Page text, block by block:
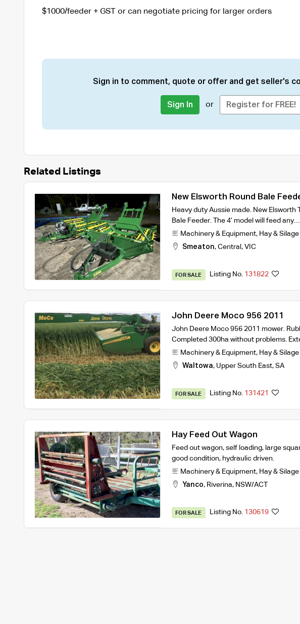
$1000/feeder + GST or can negotiate pricing for larger orders
Sign in to comment, quote or offer and get seller's
Sign In or Register for FREE!
Related Listings
New Elsworth Round Bale
Heavy duty Aussie made. New Elsworth
Bale Feeder. The 4’ model will feed any…
Machinery & Equipment, Hay &
Smeaton, Central , VIC
FOR SALE Listing No. 131822
John Deere Moco 956 2011
John Deere Moco 956 2011 mower.
Completed 300ha without problems.
Machinery & Equipment, Hay &
Waltowa, Upper South East, SA
FOR SALE Listing No. 131421
Hay Feed Out Wagon
Feed out wagon, self loading, large
good condition, hydraulic driven.
Machinery & Equipment, Hay &
Yanco, Riverina, NSW/ACT
FOR SALE Listing No. 130619